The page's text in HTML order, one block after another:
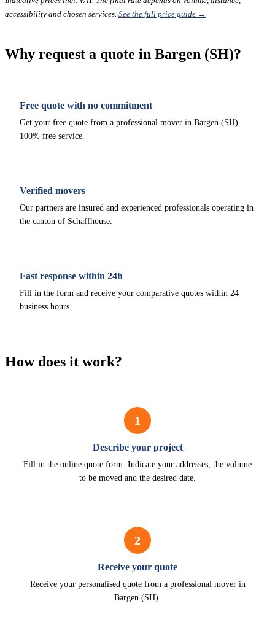
accessibility and chosen services. See the full price guide →
Why request a quote in Bargen (SH)?
Free quote with no commitment
Get your free quote from a professional mover in Bargen (SH).
100% free service.
Verified movers
Our partners are insured and experienced professionals operating in
the canton of Schaffhouse.
Fast response within 24h
Fill in the form and receive your comparative quotes within 24
business hours.
How does it work?
1
Describe your project
Fill in the online quote form. Indicate your addresses, the volume
to be moved and the desired date.
2
Receive your quote
Receive your personalised quote from a professional mover in
Bargen (SH).